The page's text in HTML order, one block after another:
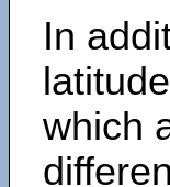
In
which